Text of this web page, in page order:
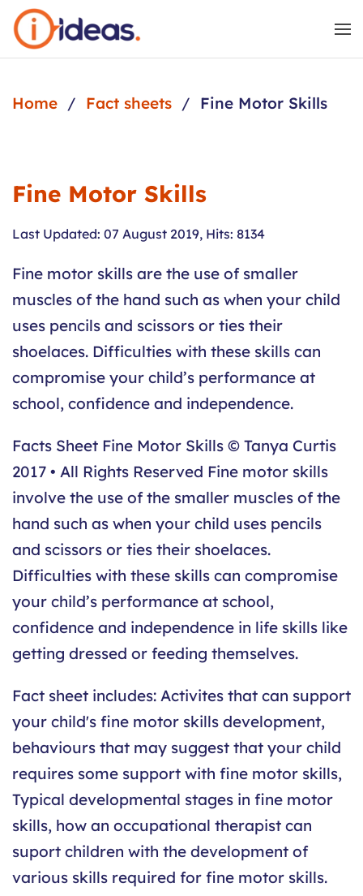
Skip to main content
Home Fact sheets Fine Motor Skills
Fine Motor Skills
Last Updated: 07 August 2019, Hits: 8134
Fine motor skills are the use of smaller
muscles of the hand such as when your child
uses pencils and scissors or ties their
shoelaces. Difficulties with these skills can
compromise your child’s performance at
school, confidence and independence.
Facts Sheet Fine Motor Skills © Tanya Curtis
2017 • All Rights Reserved Fine motor skills
involve the use of the smaller muscles of the
hand such as when your child uses pencils
and scissors or ties their shoelaces.
Difficulties with these skills can compromise
your child’s performance at school,
confidence and independence in life skills like
getting dressed or feeding themselves.
Fact sheet includes: Activites that can support
your child's fine motor skills development,
behaviours that may suggest that your child
requires some support with fine motor skills,
Typical developmental stages in fine motor
skills, how an occupational therapist can
suport children with the development of
various skills required for fine motor skills.